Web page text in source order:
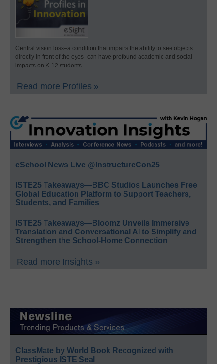
Central vision loss–a condition that impairs the ability to see objects
directly in front of the eyes–can have profound academic and social
impacts on K-12 students.
Read more Profiles »
eSchool News Live @InstructureCon25
ISTE25 Takeaways—BBC Studios Launches Free
Global Education Platform to Support Teachers,
Students, and Families
ISTE25 Takeaways—Bloomz Unveils Immersive
Translation and Conversational AI to Simplify and
Strengthen the School-Home Connection
Read more Insights »
ClassMate by World Book Recognized with
Prestigious ISTE Seal